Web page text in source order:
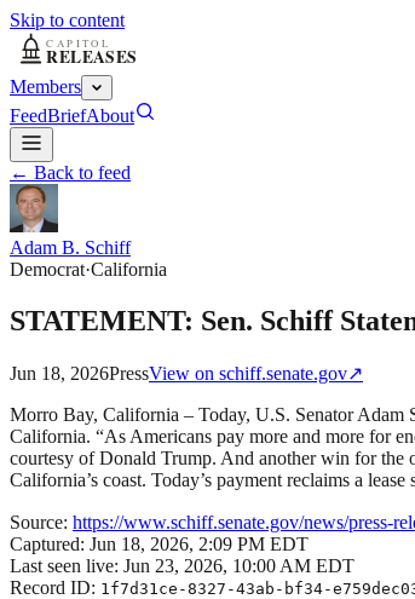
Skip to content
Members
FeedBriefAbout
← Back to feed
Adam B. Schiff
Democrat·California
STATEMENT: Sen. Schiff
Jun 18, 2026PressView on schiff.senate.gov↗
Morro Bay, California – Today, U.S. Senator Adam
California. “As Americans pay more and more for
courtesy of Donald Trump. And another win for the
California’s coast. Today’s payment reclaims a
Source: https://www.schiff.senate.gov/news/press-
Captured: Jun 18, 2026, 2:09 PM EDT
Last seen live: Jun 23, 2026, 10:00 AM EDT
Record ID: 1f7d31ce-8327-43ab-bf34-